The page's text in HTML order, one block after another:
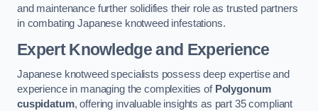
and maintenance further solidifies their role as trusted partners
in combating Japanese knotweed infestations.
Expert Knowledge and Experience
Japanese knotweed specialists possess deep expertise and
experience in managing the complexities of Polygonum
cuspidatum, offering invaluable insights as part 35 compliant